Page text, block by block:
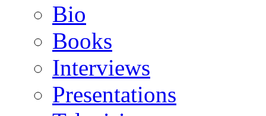
Bio
Books
Interviews
Presentations